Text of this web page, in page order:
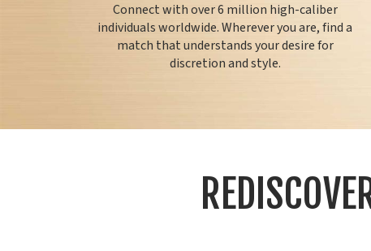
Connect with over 6 million high-caliber
individuals worldwide. Wherever you are, find a
match that understands your desire for
discretion and style.